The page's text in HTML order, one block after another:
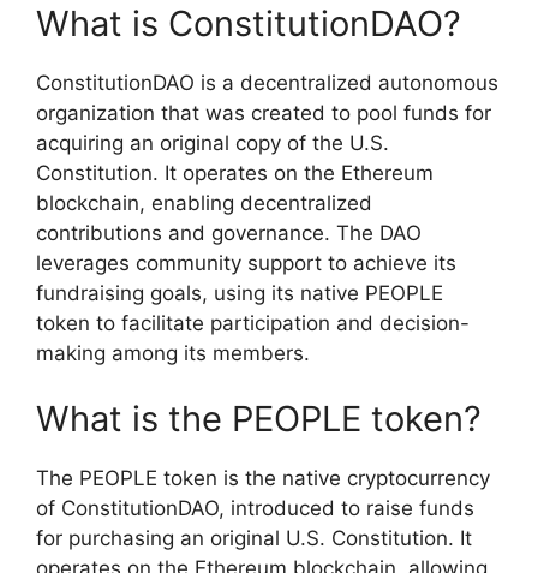
What is ConstitutionDAO?
ConstitutionDAO is a decentralized autonomous
organization that was created to pool funds for
acquiring an original copy of the U.S.
Constitution. It operates on the Ethereum
blockchain, enabling decentralized
contributions and governance. The DAO
leverages community support to achieve its
fundraising goals, using its native PEOPLE
token to facilitate participation and decision-
making among its members.
What is the PEOPLE token?
The PEOPLE token is the native cryptocurrency
of ConstitutionDAO, introduced to raise funds
for purchasing an original U.S. Constitution. It